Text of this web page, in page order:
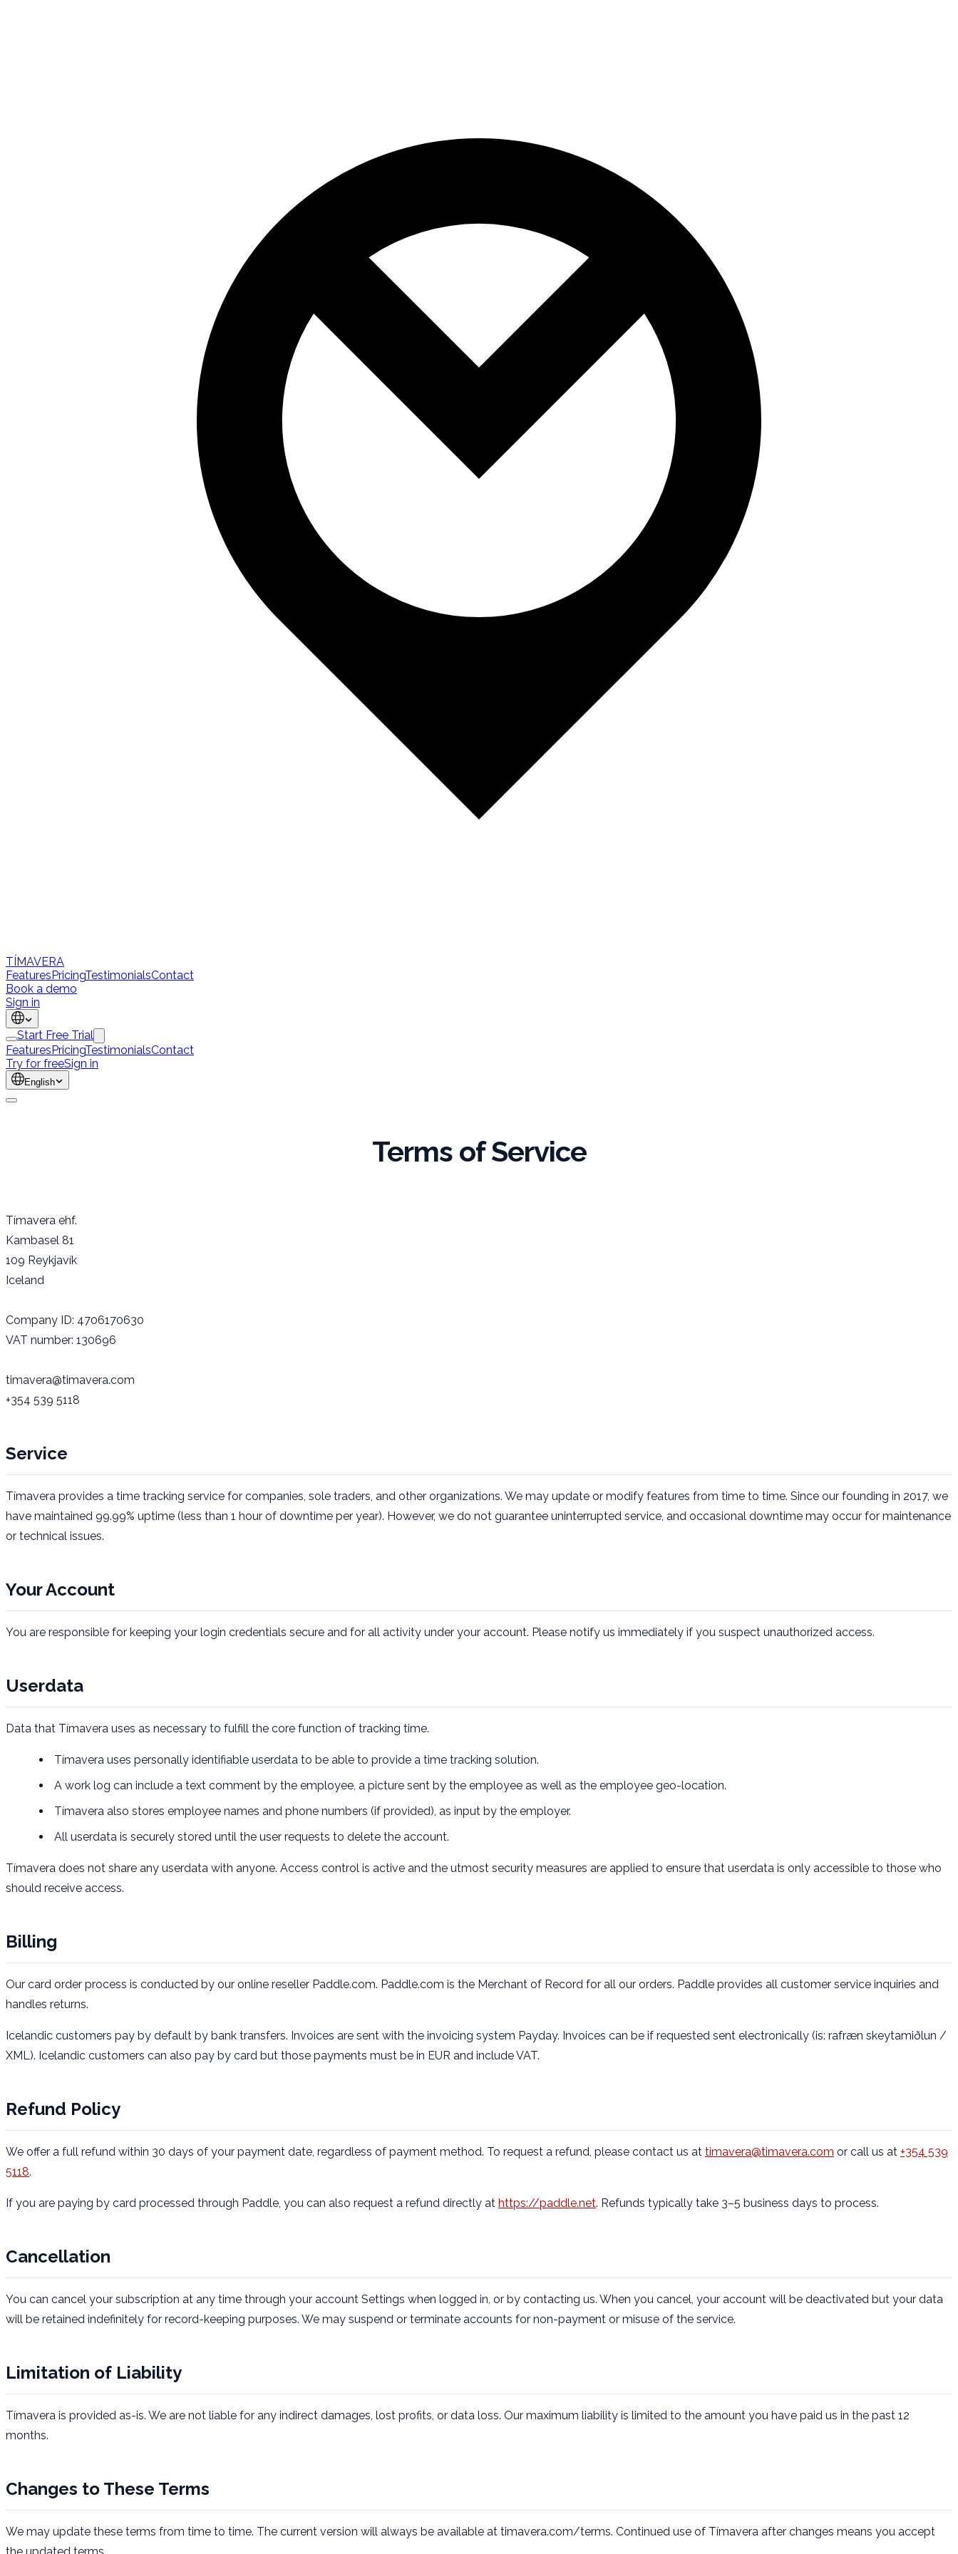
TÍMAVERA
FeaturesPricingTestimonialsContact
Book a demo
Sign in
Start Free Trial
FeaturesPricingTestimonialsContact
Try for freeSign in
English
Terms of Service
Tímavera ehf.
Kambasel 81
109 Reykjavík
Iceland
Company ID: 4706170630
VAT number: 130696
timavera@timavera.com
+354 539 5118
Service
Tímavera provides a time tracking service for companies, sole traders, and other organizations. We may update or modify features from time to time. Since our founding in 2017, we
have maintained 99.99% uptime (less than 1 hour of downtime per year). However, we do not guarantee uninterrupted service, and occasional downtime may occur for maintenance
or technical issues.
Your Account
You are responsible for keeping your login credentials secure and for all activity under your account. Please notify us immediately if you suspect unauthorized access.
Userdata
Data that Tímavera uses as necessary to fulfill the core function of tracking time.
Tímavera uses personally identifiable userdata to be able to provide a time tracking solution.
A work log can include a text comment by the employee, a picture sent by the employee as well as the employee geo-location.
Tímavera also stores employee names and phone numbers (if provided), as input by the employer.
All userdata is securely stored until the user requests to delete the account.
Tímavera does not share any userdata with anyone. Access control is active and the utmost security measures are applied to ensure that userdata is only accessible to those who
should receive access.
Billing
Our card order process is conducted by our online reseller Paddle.com. Paddle.com is the Merchant of Record for all our orders. Paddle provides all customer service inquiries and
handles returns.
Icelandic customers pay by default by bank transfers. Invoices are sent with the invoicing system Payday. Invoices can be if requested sent electronically (is: rafræn skeytamiðlun /
XML). Icelandic customers can also pay by card but those payments must be in EUR and include VAT.
Refund Policy
We offer a full refund within 30 days of your payment date, regardless of payment method. To request a refund, please contact us at timavera@timavera.com or call us at +354 539
5118.
If you are paying by card processed through Paddle, you can also request a refund directly at https://paddle.net. Refunds typically take 3–5 business days to process.
Cancellation
You can cancel your subscription at any time through your account Settings when logged in, or by contacting us. When you cancel, your account will be deactivated but your data
will be retained indefinitely for record-keeping purposes. We may suspend or terminate accounts for non-payment or misuse of the service.
Limitation of Liability
Tímavera is provided as-is. We are not liable for any indirect damages, lost profits, or data loss. Our maximum liability is limited to the amount you have paid us in the past 12
months.
Changes to These Terms
We may update these terms from time to time. The current version will always be available at timavera.com/terms. Continued use of Tímavera after changes means you accept